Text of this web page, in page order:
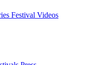
Festival Videos